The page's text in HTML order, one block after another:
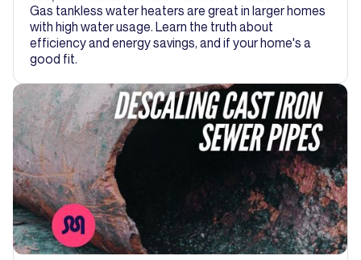
Gas tankless water heaters are great in larger homes
with high water usage. Learn the truth about
efficiency and energy savings, and if your home's a
good fit.